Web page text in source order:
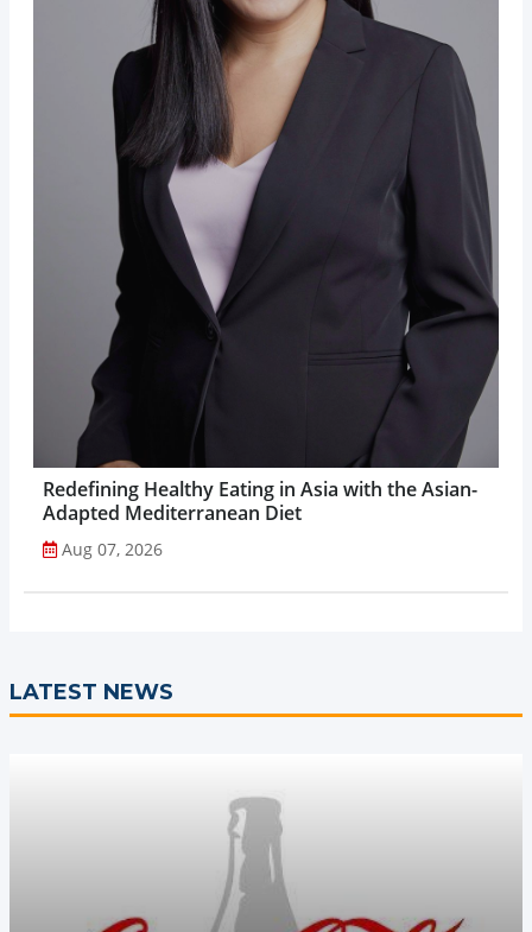
Redefining Healthy Eating in Asia with the Asian-
Adapted Mediterranean Diet
Aug 07, 2026
LATEST NEWS